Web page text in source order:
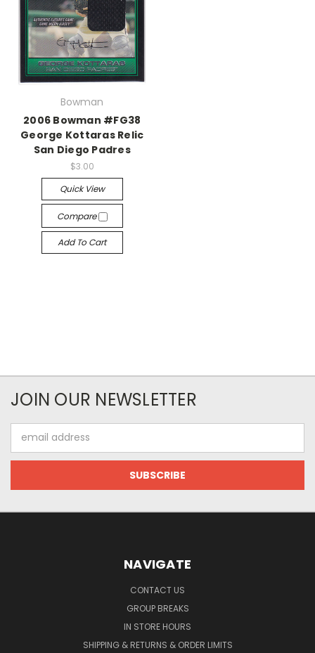
Bowman
2006 Bowman #FG38
George Kottaras Relic
San Diego Padres
$3.00
Quick View
Compare
Add To Cart
JOIN OUR NEWSLETTER
Address
NAVIGATE
CONTACT US
GROUP BREAKS
IN STORE HOURS
SHIPPING & RETURNS & ORDER LIMITS